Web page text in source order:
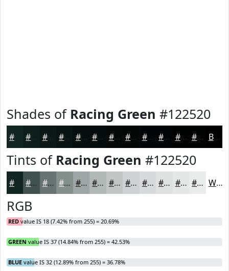
Shades of Racing Green #122520
#0B1815 #091311 #070F0E #060C0B #050A09 #040807 #030606 #020505 #020404 #020303 Black
Tints of Racing Green #122520
#41514D #677471 #85908D #9DA6A4 #B1B8B6 #C1C6C5 #CDD1D1 #D7DADA #DFE1E1 #E5E7E7 #EAECEC White
RGB
RED value IS 18 (7.42% from 255) = 20.69%
GREEN value IS 37 (14.84% from 255) = 42.53%
BLUE value IS 32 (12.89% from 255) = 36.78%